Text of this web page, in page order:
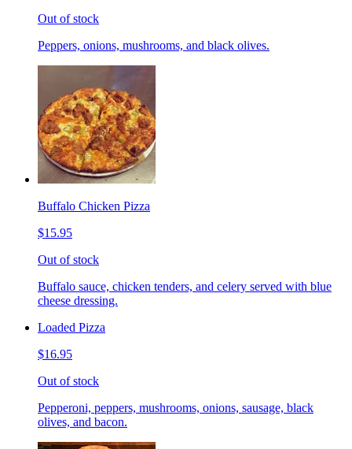
Out of stock
Peppers, onions, mushrooms, and black olives.
Buffalo Chicken Pizza
$15.95
Out of stock
Buffalo sauce, chicken tenders, and celery served with blue
cheese dressing.
Loaded Pizza
$16.95
Out of stock
Pepperoni, peppers, mushrooms, onions, sausage, black
olives, and bacon.